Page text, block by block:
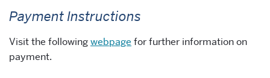
Payment Instructions
Visit the followingwebpage for further information on
payment.